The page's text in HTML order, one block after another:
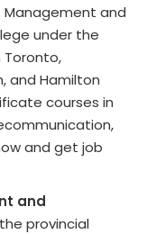
and
under the
Toronto,
and Hamilton
courses in
and get job
and
provincial